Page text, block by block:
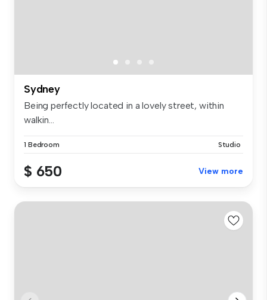
Sydney
Being perfectly located in a lovely street, within
walkin...
1 Bedroom Studio
$ 650 View more